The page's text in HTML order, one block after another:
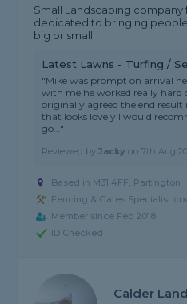
Small Landscaping
dedicated to bringing
big or small
Latest Lawns - Turfing /
"Mike was prompt on arrival
with me he worked really
originally agreed the end result
that looks lovely I would
go..."
Reviewed byJacky on7th Aug
Based in M31 4FF, Partington
Fencing & Gates Specialist
Member since Feb 2018
ID Checked
Calder